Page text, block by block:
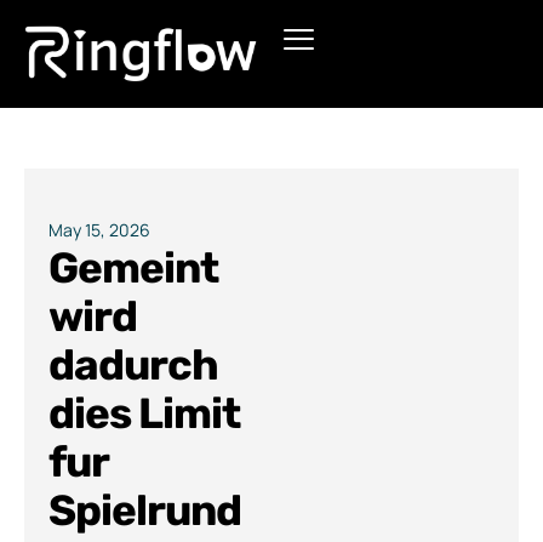
Products
Pricing
May 15, 2026
Gemeint
wird
dadurch
dies Limit
fur
Spielrund